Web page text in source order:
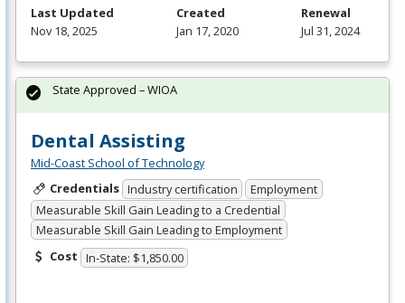
Last Updated
Nov 18, 2025
Created
Jan 17, 2020
Renewal
Jul 31, 2024
Dental Assisting
Mid-Coast School of Technology
Credentials Industry certification
Employment
Measurable Skill Gain Leading to a Credential
Measurable Skill Gain Leading to Employment
Cost In-State: $1,850.00
State Approved – WIOA